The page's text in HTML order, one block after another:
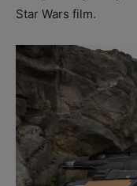
Star Wars film.